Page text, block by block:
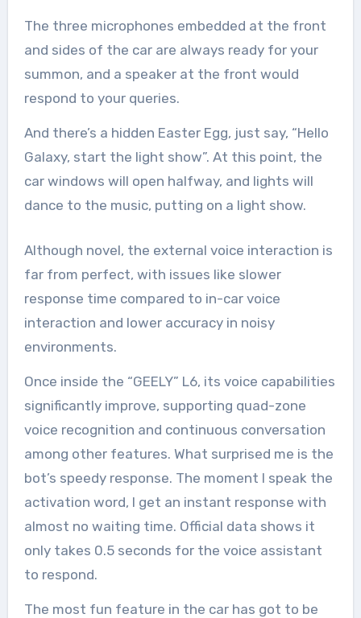
The three microphones embedded at the front
and sides of the car are always ready for your
summon, and a speaker at the front would
respond to your queries.
And there’s a hidden Easter Egg, just say, “Hello
Galaxy, start the light show”. At this point, the
car windows will open halfway, and lights will
dance to the music, putting on a light show.
Although novel, the external voice interaction is
far from perfect, with issues like slower
response time compared to in-car voice
interaction and lower accuracy in noisy
environments.
Once inside the “GEELY” L6, its voice capabilities
significantly improve, supporting quad-zone
voice recognition and continuous conversation
among other features. What surprised me is the
bot’s speedy response. The moment I speak the
activation word, I get an instant response with
almost no waiting time. Official data shows it
only takes 0.5 seconds for the voice assistant
to respond.
The most fun feature in the car has got to be